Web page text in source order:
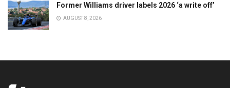
Former Williams driver labels 2026 ‘a write off’
AUGUST 8, 2026